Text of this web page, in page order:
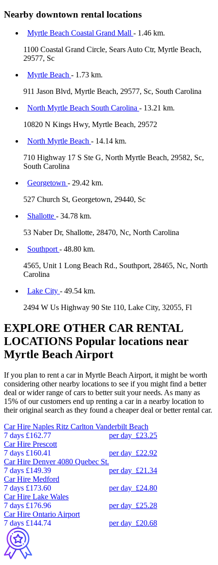
Nearby downtown rental locations
Myrtle Beach Coastal Grand Mall - 1.46 km.
1100 Coastal Grand Circle, Sears Auto Ctr, Myrtle Beach,
29577, Sc
Myrtle Beach - 1.73 km.
911 Jason Blvd, Myrtle Beach, 29577, Sc, South Carolina
North Myrtle Beach South Carolina - 13.21 km.
10820 N Kings Hwy, Myrtle Beach, 29572
North Myrtle Beach - 14.14 km.
710 Highway 17 S Ste G, North Myrtle Beach, 29582, Sc,
South Carolina
Georgetown - 29.42 km.
527 Church St, Georgetown, 29440, Sc
Shallotte - 34.78 km.
53 Naber Dr, Shallotte, 28470, Nc, North Carolina
Southport - 48.80 km.
4565, Unit 1 Long Beach Rd., Southport, 28465, Nc, North
Carolina
Lake City - 49.54 km.
2494 W Us Highway 90 Ste 110, Lake City, 32055, Fl
EXPLORE OTHER CAR RENTAL
LOCATIONS Popular locations near
Myrtle Beach Airport
If you plan to rent a car in Myrtle Beach Airport, it might be worth
considering other nearby locations to see if you might find a better
deal or wider range of cars to better suit your needs. As many as
15% of our customers end up renting a car in a nearby location to
their original search as they found a cheaper deal or better rental car.
Car Hire Naples Ritz Carlton Vanderbilt Beach
7 days £162.77 per day £23.25
Car Hire Prescott
7 days £160.41 per day £22.92
Car Hire Denver 4080 Quebec St.
7 days £149.39 per day £21.34
Car Hire Medford
7 days £173.60 per day £24.80
Car Hire Lake Wales
7 days £176.96 per day £25.28
Car Hire Ontario Airport
7 days £144.74 per day £20.68